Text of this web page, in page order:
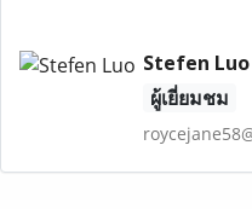
Stefen Luo
ผู้เยี่ยมชม